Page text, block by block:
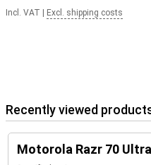
Incl. VAT Excl. shipping costs
Recently viewed
Motorola Razr 70